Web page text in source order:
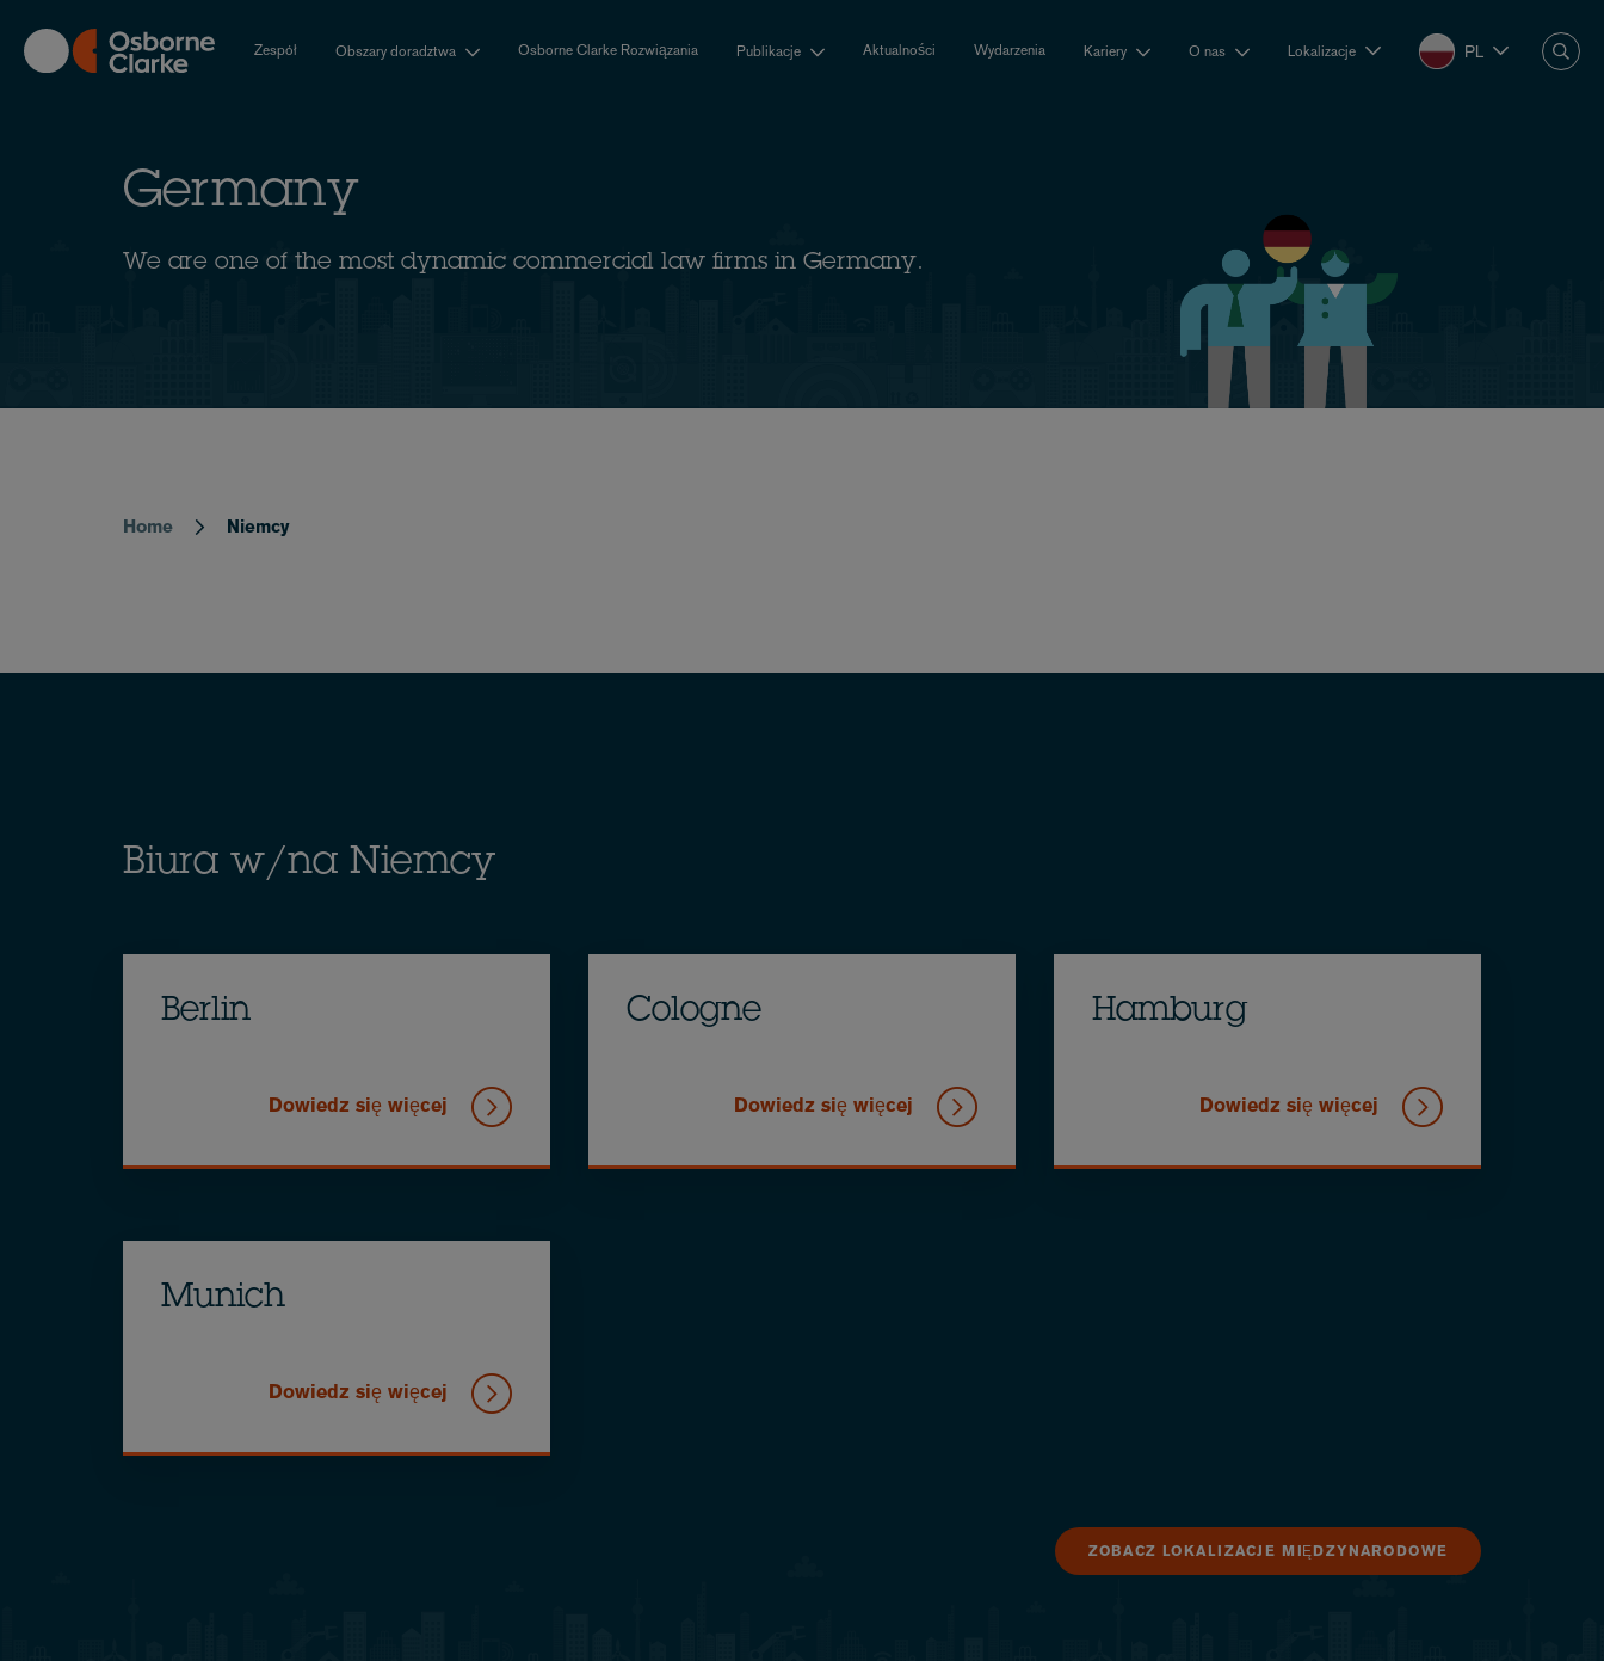
main
content
Zespół Obszary doradztwa Osborne Clarke Rozwiązania Publikacje Aktualności Wydarzenia Kariery O nas Lokalizacje PL
Germany
We are one of the most dynamic commercial law firms in Germany.
Breadcrumb
Home Niemcy
Biura w/na Niemcy
Berlin
Dowiedz się więcej
Cologne
Dowiedz się więcej
Hamburg
Dowiedz się więcej
Munich
Dowiedz się więcej
ZOBACZ LOKALIZACJE MIĘDZYNARODOWE